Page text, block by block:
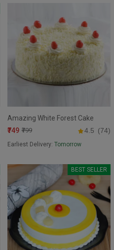
Amazing White Forest Cake
₹749 ₹799 4.5 (74)
Earliest Delivery: Tomorrow
BEST SELLER